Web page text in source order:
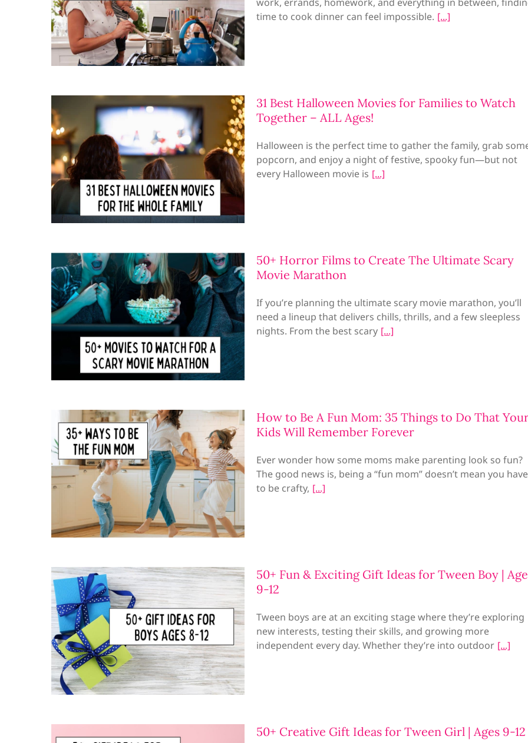
time to cook dinner can feel impossible.
31 Best Halloween Movies for Families to Watch
Together – ALL Ages!
Halloween is the perfect time to gather the family, grab
popcorn, and enjoy a night of festive, spooky fun—but not
every Halloween movie is
50+ Horror Films to Create The Ultimate Scary
Movie Marathon
If you’re planning the ultimate scary movie marathon, you’ll
need a lineup that delivers chills, thrills, and a few sleepless
nights. From the best scary
How to Be A Fun Mom: 35 Things to Do That
Kids Will Remember Forever
Ever wonder how some moms make parenting look so fun?
The good news is, being a “fun mom” doesn’t mean you have
to be crafty,
50+ Fun & Exciting Gift Ideas for Tween Boy |
9-12
Tween boys are at an exciting stage where they’re exploring
new interests, testing their skills, and growing more
independent every day. Whether they’re into outdoor
50+ Creative Gift Ideas for Tween Girl | Ages 9-12